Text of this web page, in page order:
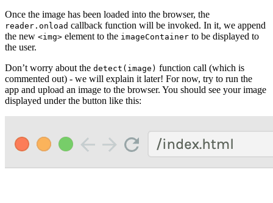
Once the image has been loaded into the browser, the
reader.onload callback function will be invoked. In it, we append
the new <img> element to the imageContainer to be displayed to
the user.
Don’t worry about the detect(image) function call (which is
commented out) - we will explain it later! For now, try to run the
app and upload an image to the browser. You should see your image
displayed under the button like this: